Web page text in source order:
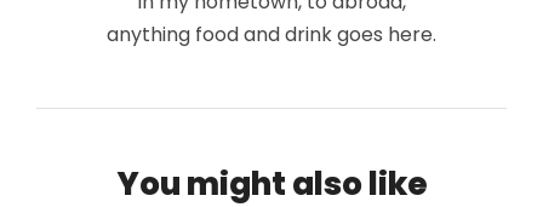
anything food and drink goes here.
You might also like